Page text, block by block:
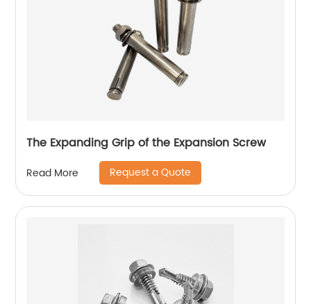
The Expanding Grip of the Expansion Screw
Read More Request a Quote